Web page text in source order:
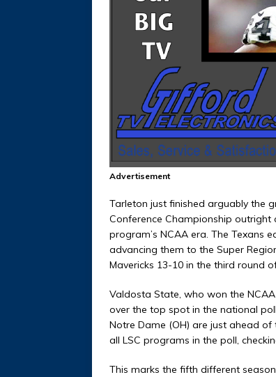
Advertisement
Tarleton just finished arguably the
Conference Championship
program’s NCAA era. The Texans
advancing them to the Super
Mavericks 13-10 in the third round
Valdosta State, who won the
over the top spot in the national
Notre Dame (OH) are just ahead
all LSC programs in the poll,
This marks the fifth different